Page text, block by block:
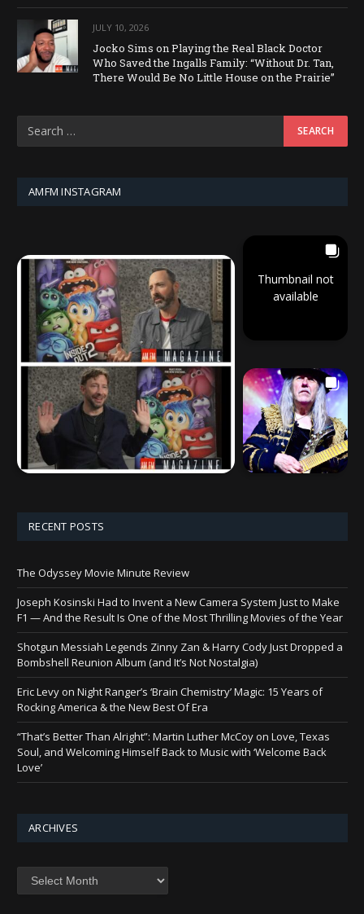
JULY 10, 2026
Jocko Sims on Playing the Real Black Doctor
Who Saved the Ingalls Family: “Without Dr. Tan,
There Would Be No Little House on the Prairie”
AMFM INSTAGRAM
Thumbnail not
available
RECENT POSTS
The Odyssey Movie Minute Review
Joseph Kosinski Had to Invent a New Camera System Just to Make
F1 — And the Result Is One of the Most Thrilling Movies of the Year
Shotgun Messiah Legends Zinny Zan & Harry Cody Just Dropped a
Bombshell Reunion Album (and It’s Not Nostalgia)
Eric Levy on Night Ranger’s ‘Brain Chemistry’ Magic: 15 Years of
Rocking America & the New Best Of Era
“That’s Better Than Alright”: Martin Luther McCoy on Love, Texas
Soul, and Welcoming Himself Back to Music with ‘Welcome Back
Love’
ARCHIVES
Archives